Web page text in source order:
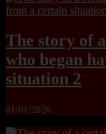
The story of
who began
situation 2
01/01/2026